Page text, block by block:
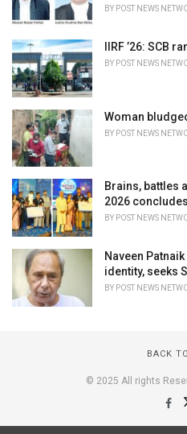
BY POST NEWS
IIRF ’26: SCB
BY POST NEWS
Woman
BY POST NEWS
Brains, battles
2026 concludes
BY POST NEWS
Naveen
identity, seeks
BY POST NEWS
BACK
© 2025 All rights